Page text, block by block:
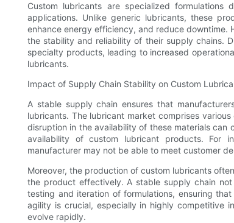
Custom lubricants are specialized
applications. Unlike generic lubricants, these
enhance energy efficiency, and reduce downtime.
the stability and reliability of their supply chains.
specialty products, leading to increased
lubricants.
Impact of Supply Chain Stability on Custom
A stable supply chain ensures that
lubricants. The lubricant market comprises
disruption in the availability of these materials
availability of custom lubricant products. For
manufacturer may not be able to meet customer
Moreover, the production of custom lubricants
the product effectively. A stable supply chain
testing and iteration of formulations, ensuring
agility is crucial, especially in highly competitive
evolve rapidly.